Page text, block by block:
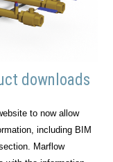
downloads
to now allow
including BIM
Marflow